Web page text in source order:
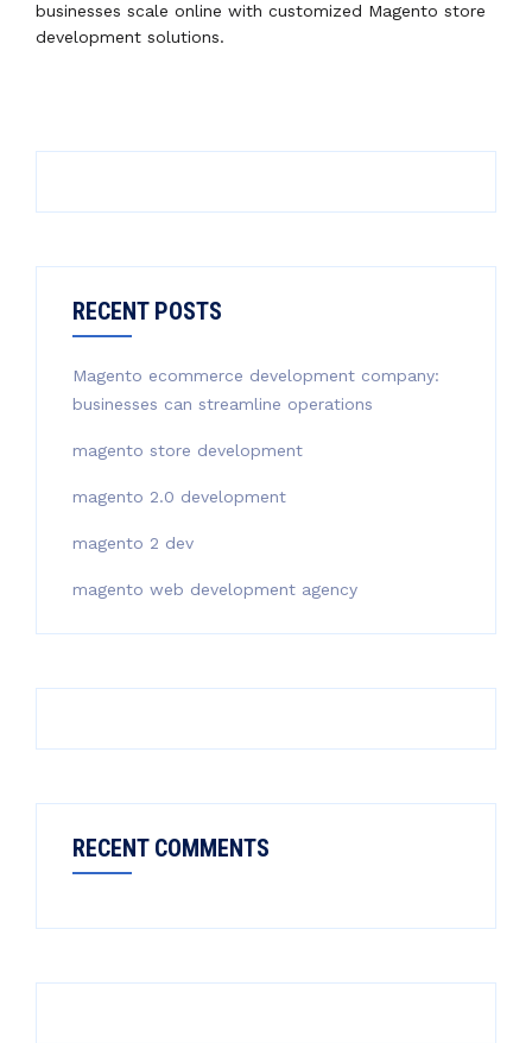
businesses scale online with customized Magento store
development solutions.
RECENT POSTS
Magento ecommerce development company:
businesses can streamline operations
magento store development
magento 2.0 development
magento 2 dev
magento web development agency
RECENT COMMENTS